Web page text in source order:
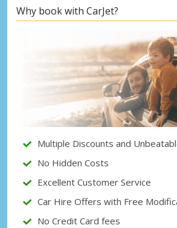
Top Savings
Get access to exclusive
Sign in with eLink
Why book with CarJet?
Multiple Discounts and
No Hidden Costs
Excellent Customer Service
Car Hire Offers with Free
No Credit Card fees